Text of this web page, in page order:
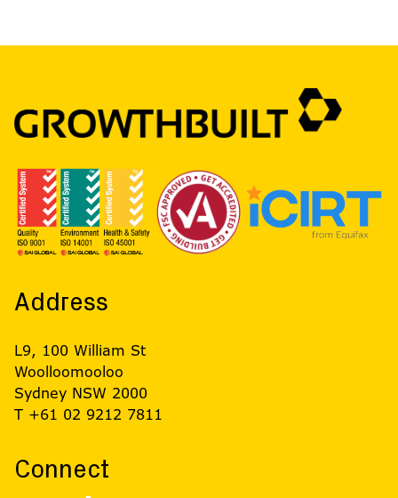
Address
L9, 100 William St
Woolloomooloo
Sydney NSW 2000
T +61 02 9212 7811
Connect